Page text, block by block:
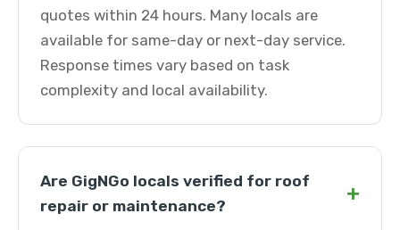
quotes within 24 hours. Many locals are
available for same-day or next-day service.
Response times vary based on task
complexity and local availability.
Are GigNGo locals verified for roof
repair or maintenance?
+